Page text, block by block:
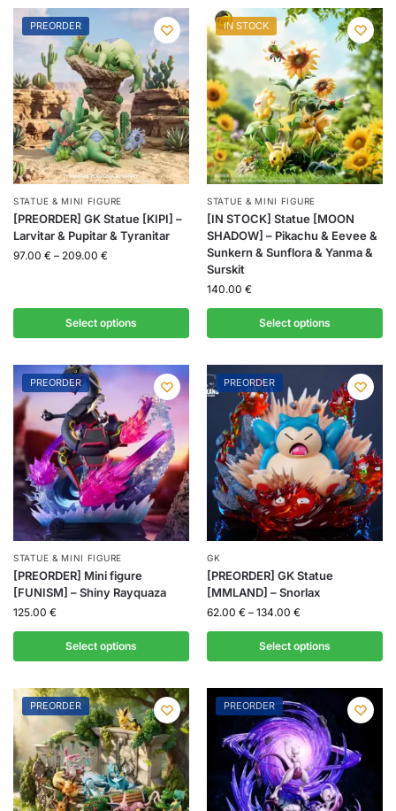
PREORDER
STATUE & MINI FIGURE
[PREORDER] GK Statue [KIPI] –
Larvitar & Pupitar & Tyranitar
97.00 € – 209.00 €
Select options
IN STOCK
STATUE & MINI FIGURE
[IN STOCK] Statue [MOON
SHADOW] – Pikachu & Eevee &
Sunkern & Sunflora & Yanma &
Surskit
140.00 €
Select options
PREORDER
STATUE & MINI FIGURE
[PREORDER] Mini figure
[FUNISM] – Shiny Rayquaza
125.00 €
Select options
PREORDER
GK
[PREORDER] GK Statue
[MMLAND] – Snorlax
62.00 € – 134.00 €
Select options
PREORDER PREORDER